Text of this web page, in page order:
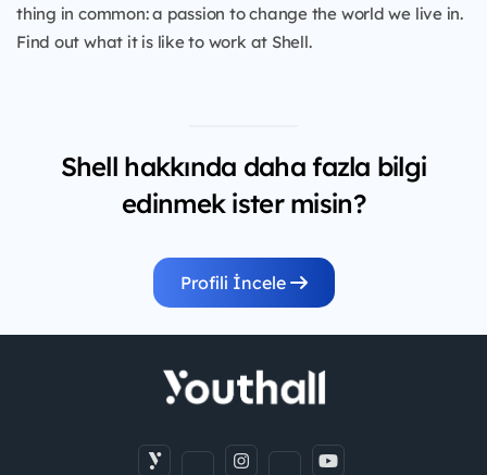
thing in common: a passion to change the world we live in.
Find out what it is like to work at Shell.
Shell hakkında daha fazla bilgi
edinmek ister misin?
Profili İncele